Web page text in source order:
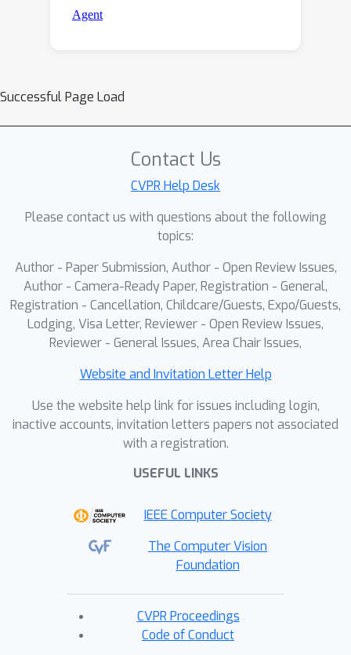
Successful Page Load
Contact Us
CVPR Help Desk
Please contact us with questions about the following
topics:
Author - Paper Submission, Author - Open Review Issues,
Author - Camera-Ready Paper, Registration - General,
Registration - Cancellation, Childcare/Guests, Expo/Guests,
Lodging, Visa Letter, Reviewer - Open Review Issues,
Reviewer - General Issues, Area Chair Issues,
Website and Invitation Letter Help
Use the website help link for issues including login,
inactive accounts, invitation letters papers not associated
with a registration.
USEFUL LINKS
IEEE Computer Society
The Computer Vision
Foundation
CVPR Proceedings
Code of Conduct